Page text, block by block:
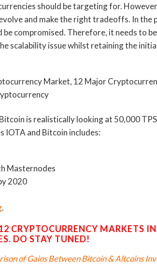
should be targeting for.
and make the right tradeoffs. In the
compromised. Therefore, it needs to
scalability issue whilst retaining the
is realistically looking at 50,000
and Bitcoin includes:
Masternodes
2020
.
CRYPTOCURRENCY MARKETS
DO STAY TUNED!
of Gains Between Bitcoin & Altcoins